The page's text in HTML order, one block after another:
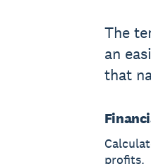
The
an
that
profits.